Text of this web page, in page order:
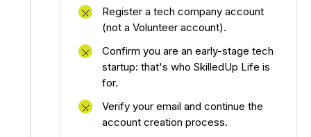
Register a tech company account
(not a Volunteer account).
Confirm you are an early-stage tech
startup: that's who SkilledUp Life is
for.
Verify your email and continue the
account creation process.